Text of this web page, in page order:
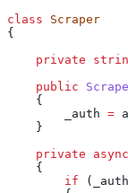
class Scraper
{
    private
    public
    {
        _auth
=
    }
    private
async
    {
        if
( _auth